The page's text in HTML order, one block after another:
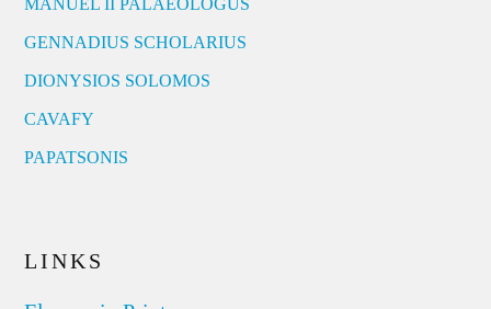
MANUEL II PALAEOLOGUS
GENNADIUS SCHOLARIUS
DIONYSIOS SOLOMOS
CAVAFY
PAPATSONIS
LINKS